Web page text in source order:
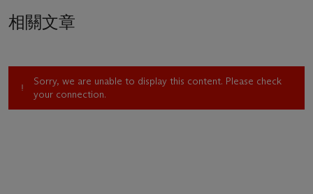
相關文章
Sorry, we are unable to display this content. Please check
your connection.